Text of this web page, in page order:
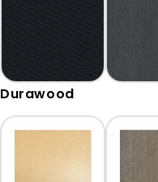
Durawood